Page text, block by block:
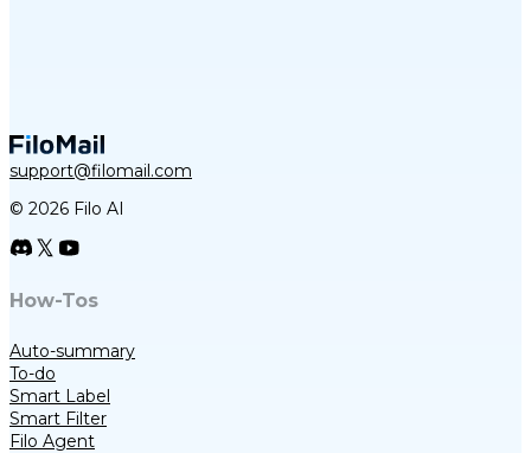
support@filomail.com
© 2026 Filo AI
How-Tos
Auto-summary
To-do
Smart Label
Smart Filter
Filo Agent